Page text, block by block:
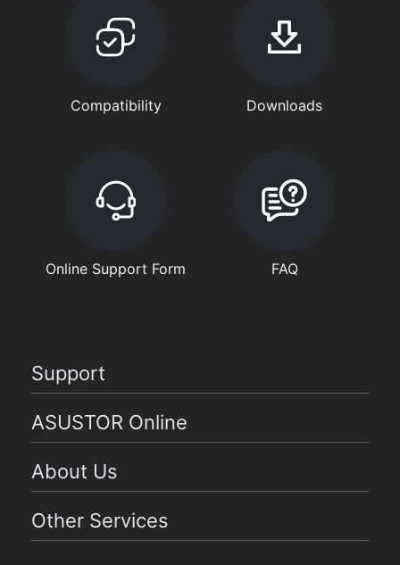
Compatibility Downloads
Online Support Form FAQ
Support
ASUSTOR Online
About Us
Other Services